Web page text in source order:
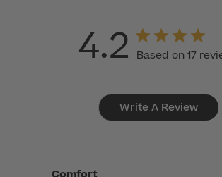
4.2 Based on 17
Write A Review